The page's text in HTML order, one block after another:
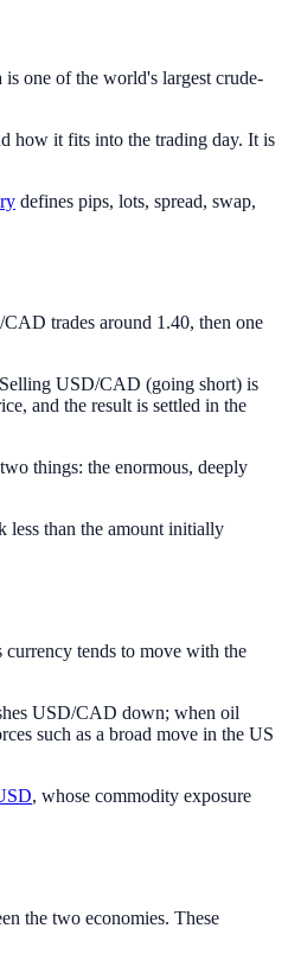
one of the world's largest crude-
how it fits into the trading day. It is
defines pips, lots, spread, swap,
trades around 1.40, then one
USD/CAD (going short) is
and the result is settled in the
things: the enormous, deeply
less than the amount initially
currency tends to move with the
USD/CAD down; when oil
such as a broad move in the US
, whose commodity exposure
the two economies. These